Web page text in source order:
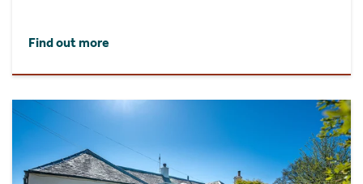
Find out more